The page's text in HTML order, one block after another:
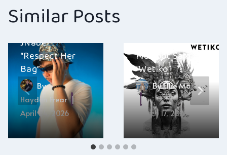
Similar Posts
JNabe –
“Respect Her
Bag”
By
Hayden Frear
April 24, 2026
Flatfoot Sam –
“Wetiko”
ByEllie Malkin
March 17, 2025